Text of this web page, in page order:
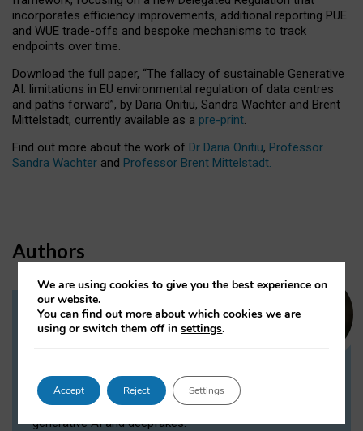
incorporates efficiency improvements, additional reporting PUE
and WUE trade-offs and bespoke mechanisms to track
endpoints over time.
Download the full paper, “The fallacy of sustainable Generative
AI: limitations in EU environmental regulation of data centres
and paths forward”, by Daria Onitiu, Sandra Wachter and Brent
Mittelstadt, currently available as a pre-print.
Find out more about the work of Dr Daria Onitiu, Professor
Sandra Wachter and Professor Brent Mittelstadt.
Authors
Dr Daria Onitiu
Dr Daria Onitiu researches and publishes on
the legal, ethical and governance aspects
surrounding Artificial Intelligence (AI) technologies,
generative AI and deepfakes.
We are using cookies to give you the best experience on
our website.
You can find out more about which cookies we are
using or switch them off insettings.
Accept Reject Settings